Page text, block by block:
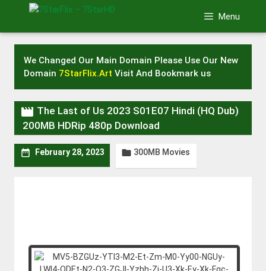
Menu
We Changed Our Main Domain Please Use Our New
Domain 7StarFlix.Art Visit And Bookmark us
 The Last of Us 2023 S01E07 Hindi (HQ Dub)
200MB HDRip 480p Download
 February 28, 2023  300MB Movies